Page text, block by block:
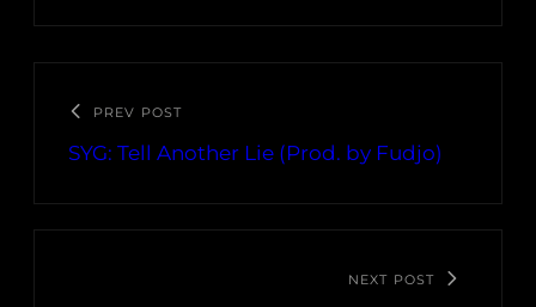
PREV POST
SYG: Tell Another Lie (Prod. by Fudjo)
NEXT POST